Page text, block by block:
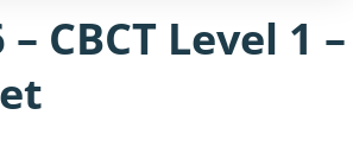
CBCT Level 1 –